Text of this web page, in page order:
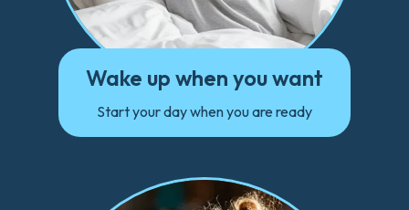
Wake up when you want
Start your day when you are ready